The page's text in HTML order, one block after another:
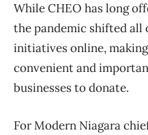
While CHEO has long
the pandemic shifted all
initiatives online,
convenient and
businesses to donate.
For Modern Niagara